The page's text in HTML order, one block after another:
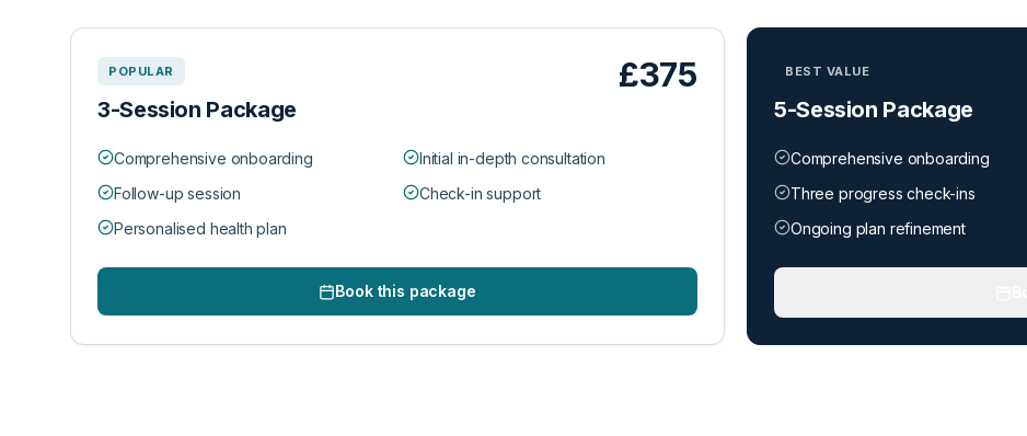
POPULAR
3-Session Package
£375
Comprehensive onboarding
Initial in-depth consultation
Follow-up session
Check-in support
Personalised health plan
Book this package
BEST VALUE
5-Session Package
Comprehensive onboarding
Three progress check-ins
Ongoing plan refinement